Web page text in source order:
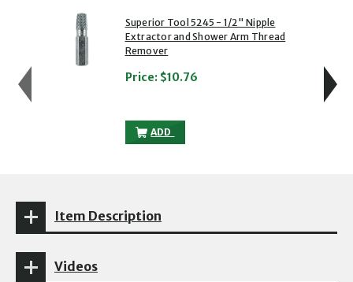
showing slide 1 of 5
Superior Tool 5245 - 1/2" Nipple
Extractor and Shower Arm Thread
Remover
Price: $10.76
ADD
SUPERIOR TOOL 5245 - 1/2" NIPPLE
Item Description
Videos